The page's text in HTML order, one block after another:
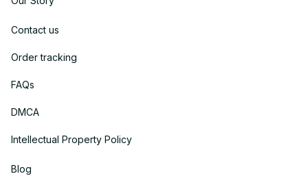
Contact us
Order tracking
FAQs
DMCA
Intellectual Property Policy
Blog